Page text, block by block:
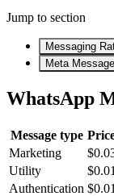
Jump to section
Messaging
Meta
WhatsApp
Message type
Marketing
Utility
Authentication